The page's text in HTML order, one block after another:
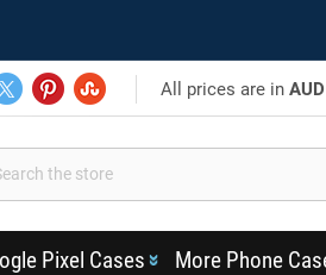
All prices are inAUD
Pixel Cases More Phone